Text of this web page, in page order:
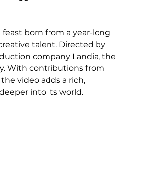
feast born from a year-long
talent. Directed by
company Landia, the
With contributions from
video adds a rich,
into its world.